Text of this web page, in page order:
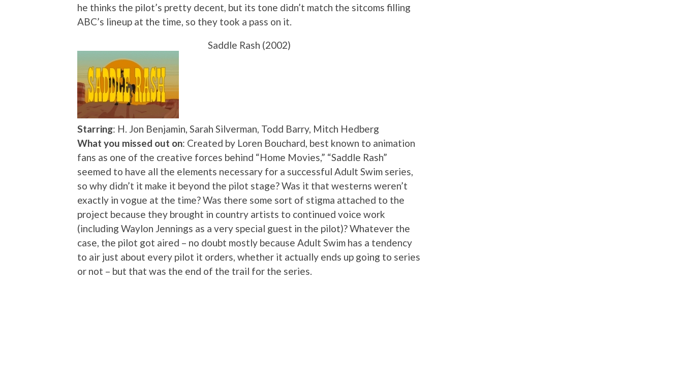
he thinks the pilot’s pretty decent, but its tone didn’t match the sitcoms filling
ABC’s lineup at the time, so they took a pass on it.
Saddle Rash (2002)
Starring: H. Jon Benjamin, Sarah Silverman, Todd Barry, Mitch Hedberg
What you missed out on: Created by Loren Bouchard, best known to animation
fans as one of the creative forces behind “Home Movies,” “Saddle Rash”
seemed to have all the elements necessary for a successful Adult Swim series,
so why didn’t it make it beyond the pilot stage? Was it that westerns weren’t
exactly in vogue at the time? Was there some sort of stigma attached to the
project because they brought in country artists to continued voice work
(including Waylon Jennings as a very special guest in the pilot)? Whatever the
case, the pilot got aired – no doubt mostly because Adult Swim has a tendency
to air just about every pilot it orders, whether it actually ends up going to series
or not – but that was the end of the trail for the series.